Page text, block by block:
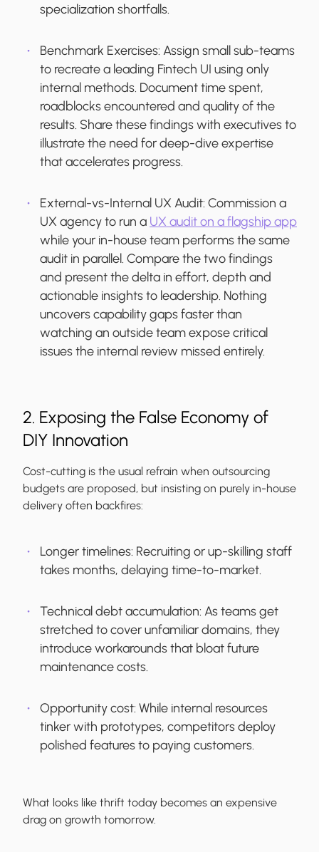
specialization shortfalls.
Benchmark Exercises: Assign small sub-teams
to recreate a leading Fintech UI using only
internal methods. Document time spent,
roadblocks encountered and quality of the
results. Share these findings with executives to
illustrate the need for deep-dive expertise
that accelerates progress.
External-vs-Internal UX Audit: Commission a
UX agency to run a UX audit on a flagship app
while your in-house team performs the same
audit in parallel. Compare the two findings
and present the delta in effort, depth and
actionable insights to leadership. Nothing
uncovers capability gaps faster than
watching an outside team expose critical
issues the internal review missed entirely.
2. Exposing the False Economy of
DIY Innovation
Cost-cutting is the usual refrain when outsourcing
budgets are proposed, but insisting on purely in-house
delivery often backfires:
Longer timelines: Recruiting or up-skilling staff
takes months, delaying time-to-market.
Technical debt accumulation: As teams get
stretched to cover unfamiliar domains, they
introduce workarounds that bloat future
maintenance costs.
Opportunity cost: While internal resources
tinker with prototypes, competitors deploy
polished features to paying customers.
What looks like thrift today becomes an expensive
drag on growth tomorrow.